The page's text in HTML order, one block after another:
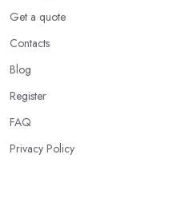
Get a quote
Contacts
Blog
Register
FAQ
Privacy Policy